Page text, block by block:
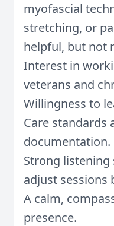
myofascial
stretching, or
helpful, but not
Interest in
veterans and
Willingness to
Care standards
documentation.
Strong
adjust sessions
A calm,
presence.